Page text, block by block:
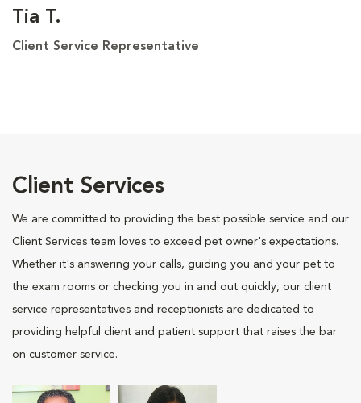
Tia T.
Client Service Representative
Client Services
We are committed to providing the best possible service and our
Client Services team loves to exceed pet owner's expectations.
Whether it's answering your calls, guiding you and your pet to
the exam rooms or checking you in and out quickly, our client
service representatives and receptionists are dedicated to
providing helpful client and patient support that raises the bar
on customer service.